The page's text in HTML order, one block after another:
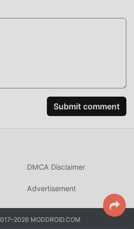
Car attracted a lot of
to traditional casual games ,
adaptability, ensuring that all
fully enjoy the happiness brought
requires users to spend a lot
wealth/ability/skills in the game,
and fun of the game, but at the
process will inevitably make
the emergence of mods has
Submit comment
DMCA Disclaimer
Advertisement
MODDROID.COM